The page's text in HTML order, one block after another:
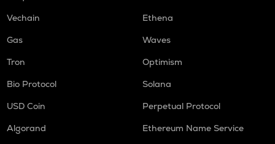
Vechain
Ethena
Gas
Waves
Tron
Optimism
Bio Protocol
Solana
USD Coin
Perpetual Protocol
Algorand
Ethereum Name Service